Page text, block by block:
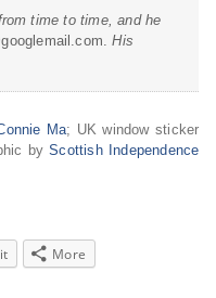
time to time, and he
His
Ma; UK window sticker
byScottish Independence
More